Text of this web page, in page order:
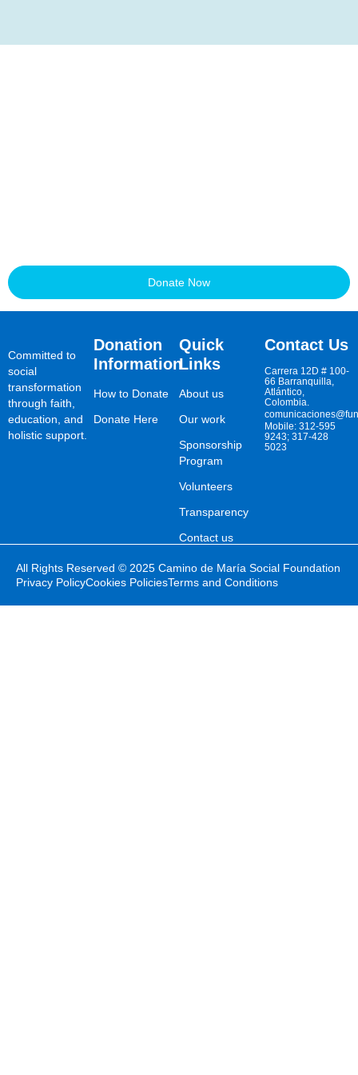
Donate Now
Committed to
social
transformation
through faith,
education, and
holistic support.
Donation
Information
How to Donate
Donate Here
Quick
Links
About us
Our work
Sponsorship
Program
Volunteers
Transparency
Contact us
Contact Us
Carrera 12D # 100-
66 Barranquilla,
Atlántico,
Colombia.
Mobile: 312-595
9243; 317-428
5023
All Rights Reserved © 2025 Camino de María Social Foundation
Privacy PolicyCookies PoliciesTerms and Conditions